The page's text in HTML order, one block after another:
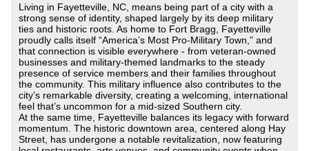
Living in Fayetteville, NC, means being part of a city with a
strong sense of identity, shaped largely by its deep military
ties and historic roots. As home to Fort Bragg, Fayetteville
proudly calls itself “America’s Most Pro-Military Town,” and
that connection is visible everywhere - from veteran-owned
businesses and military-themed landmarks to the steady
presence of service members and their families throughout
the community. This military influence also contributes to the
city’s remarkable diversity, creating a welcoming, international
feel that’s uncommon for a mid-sized Southern city.
At the same time, Fayetteville balances its legacy with forward
momentum. The historic downtown area, centered along Hay
Street, has undergone a notable revitalization, now featuring